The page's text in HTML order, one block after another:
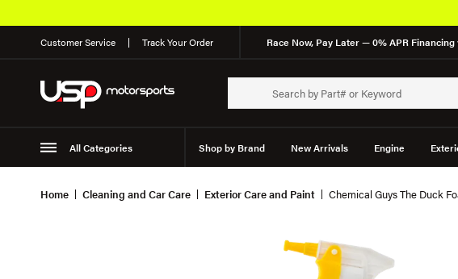
Customer Service Track Your Order Race Now, Pay Later — 0% APR
All Categories Shop by Brand New Arrivals Engine
Suspension
Home Cleaning and Car Care Exterior Care and Paint Chemical Guys The Duck